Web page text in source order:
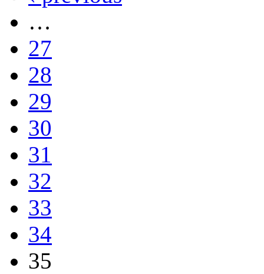
…
27
28
29
30
31
32
33
34
35